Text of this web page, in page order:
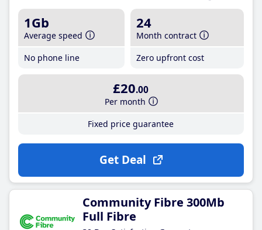
1Gb
Average speed
No phone line
24
Month contract
Zero upfront cost
£20.00
Per month
Fixed price guarantee
Get Deal
Community Fibre 300Mb
Full Fibre